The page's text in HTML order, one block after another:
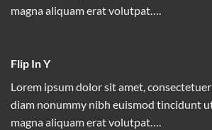
magna aliquam erat volutpat….
Flip In Y
Lorem ipsum dolor sit amet,
diam nonummy nibh euismod tincidunt
magna aliquam erat volutpat….